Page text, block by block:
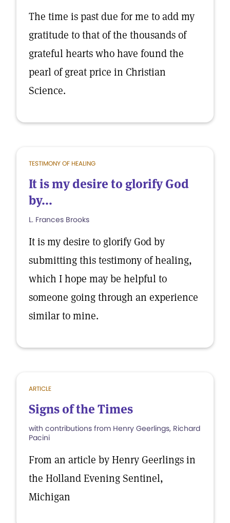
The time is past due for me to add my
gratitude to that of the thousands of
grateful hearts who have found the
pearl of great price in Christian
Science.
TESTIMONY OF HEALING
It is my desire to glorify God
by...
L. Frances Brooks
It is my desire to glorify God by
submitting this testimony of healing,
which I hope may be helpful to
someone going through an experience
similar to mine.
ARTICLE
Signs of the Times
with contributions from Henry Geerlings, Richard
Pacini
From an article by Henry Geerlings in
the Holland Evening Sentinel,
Michigan